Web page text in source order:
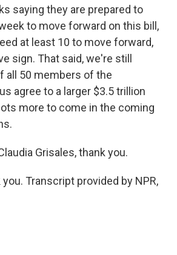
saying they are prepared to
to move forward on this bill,
at least 10 to move forward,
sign. That said, we're still
all 50 members of the
agree to a larger $3.5 trillion
more to come in the coming
Grisales, thank you.
you. Transcript provided by NPR,